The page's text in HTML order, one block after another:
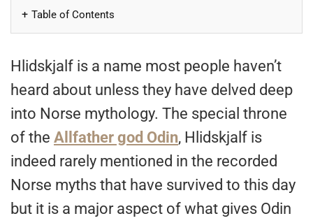
Table of Contents
Hlidskjalf is a name most people haven’t
heard about unless they have delved deep
into Norse mythology. The special throne
of the Allfather god Odin, Hlidskjalf is
indeed rarely mentioned in the recorded
Norse myths that have survived to this day
but it is a major aspect of what gives Odin